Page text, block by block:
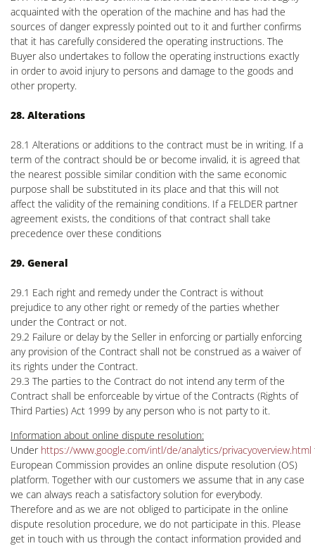
acquainted with the operation of the machine and has had the
sources of danger expressly pointed out to it and further confirms
that it has carefully considered the operating instructions. The
Buyer also undertakes to follow the operating instructions exactly
in order to avoid injury to persons and damage to the goods and
other property.
28. Alterations
28.1 Alterations or additions to the contract must be in writing. If a
term of the contract should be or become invalid, it is agreed that
the nearest possible similar condition with the same economic
purpose shall be substituted in its place and that this will not
affect the validity of the remaining conditions. If a FELDER partner
agreement exists, the conditions of that contract shall take
precedence over these conditions
29. General
29.1 Each right and remedy under the Contract is without
prejudice to any other right or remedy of the parties whether
under the Contract or not.
29.2 Failure or delay by the Seller in enforcing or partially enforcing
any provision of the Contract shall not be construed as a waiver of
its rights under the Contract.
29.3 The parties to the Contract do not intend any term of the
Contract shall be enforceable by virtue of the Contracts (Rights of
Third Parties) Act 1999 by any person who is not party to it.
Information about online dispute resolution:
Under https://www.google.com/intl/de/analytics/privacyoverview.html
European Commission provides an online dispute resolution (OS)
platform. Together with our customers we assume that in any case
we can always reach a satisfactory solution for everybody.
Therefore and as we are not obliged to participate in the online
dispute resolution procedure, we do not participate in this. Please
get in touch with us through the contact information provided and